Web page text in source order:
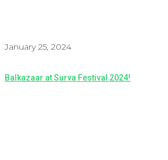
January 25, 2024
Balkazaar at Surva Festival 2024!